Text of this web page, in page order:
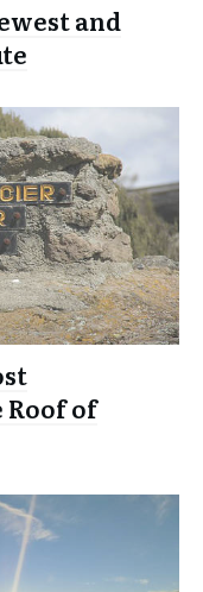
and
Roof of